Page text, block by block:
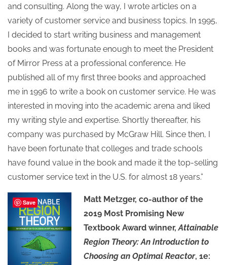
and consulting. Along the way, I wrote articles on a
variety of customer service and business topics. In 1995,
I decided to start writing business and management
books and was fortunate enough to meet the President
of Mirror Press at a professional conference. He
published all of my first three books and approached
me in 1996 to write a book on customer service. He was
interested in moving into the academic arena and liked
my writing style and expertise. Shortly thereafter, his
company was purchased by McGraw Hill. Since then, I
have been fortunate that colleges and trade schools
have found value in the book and made it the top-selling
customer service text in the U.S. for almost 18 years.”
Matt Metzger, co-author of the
2019 Most Promising New
Textbook Award winner,Attainable
Region Theory: An Introduction to
Choosing an Optimal Reactor, 1e:
Save